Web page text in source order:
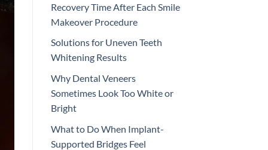
Recovery Time After Each Smile
Makeover Procedure
Solutions for Uneven Teeth
Whitening Results
Why Dental Veneers
Sometimes Look Too White or
Bright
What to Do When Implant-
Supported Bridges Feel